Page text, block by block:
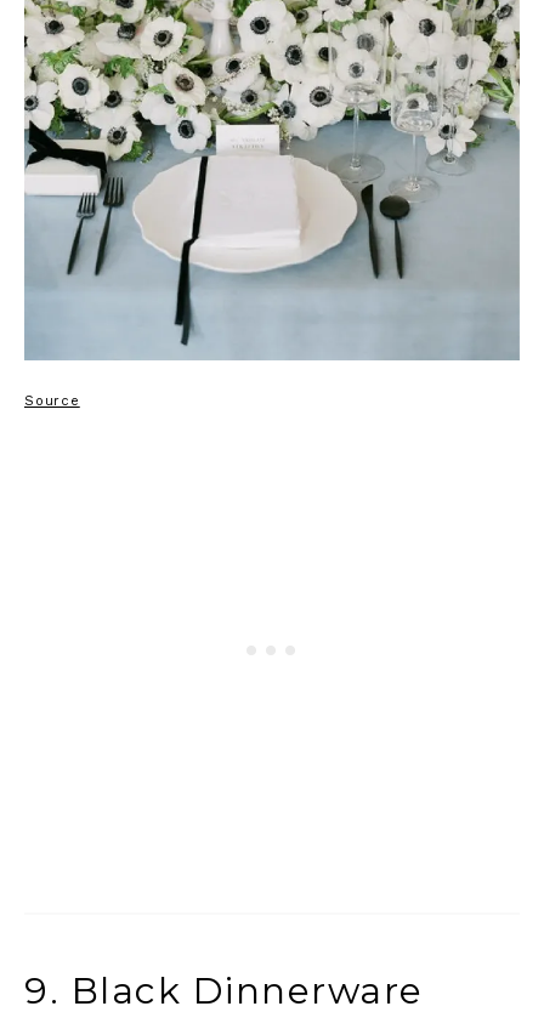
Source
9. Black Dinnerware